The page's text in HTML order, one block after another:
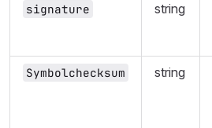
signature string
Symbolchecksum string